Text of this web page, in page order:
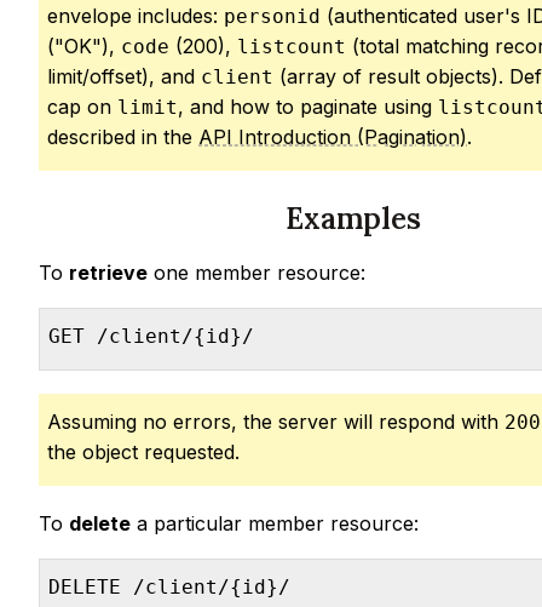
envelope includes: personid (authenticated user's
("OK"), code (200), listcount (total matching
limit/offset), and client (array of result objects).
cap on limit, and how to paginate using
described in the API Introduction (Pagination).
Examples
To retrieve one member resource:
GET /client/{id}/
Assuming no errors, the server will respond with
the object requested.
To delete a particular member resource:
DELETE /client/{id}/